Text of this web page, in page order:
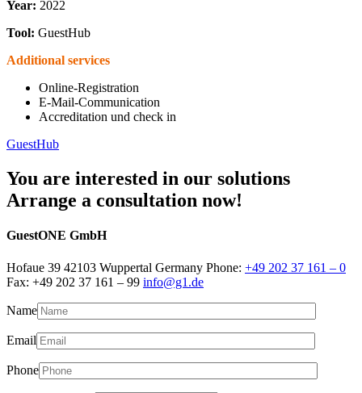
Year: 2022
Tool: GuestHub
Additional services
Online-Registration
E-Mail-Communication
Accreditation und check in
GuestHub
You are interested in our solutions
Arrange a consultation now!
GuestONE GmbH
Hofaue 39 42103 Wuppertal Germany Phone: +49 202 37 161 – 0
Fax: +49 202 37 161 – 99 info@g1.de
Name
Email
Phone